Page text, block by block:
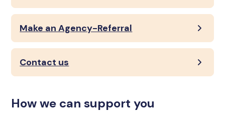
Make an Agency-Referral
Contact us
How we can support you